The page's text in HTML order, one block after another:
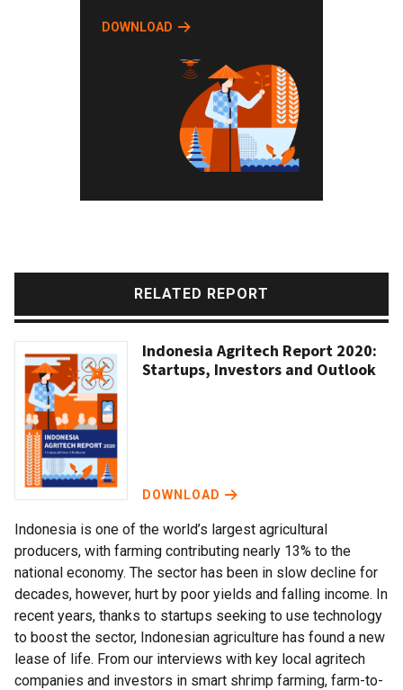
DOWNLOAD
RELATED REPORT
Indonesia is one of the world’s largest agricultural
producers, with farming contributing nearly 13% to the
national economy. The sector has been in slow decline for
decades, however, hurt by poor yields and falling income. In
recent years, thanks to startups seeking to use technology
to boost the sector, Indonesian agriculture has found a new
lease of life. From our interviews with key local agritech
companies and investors in smart shrimp farming, farm-to-
Indonesia Agritech Report 2020:
Startups, Investors and Outlook
DOWNLOAD